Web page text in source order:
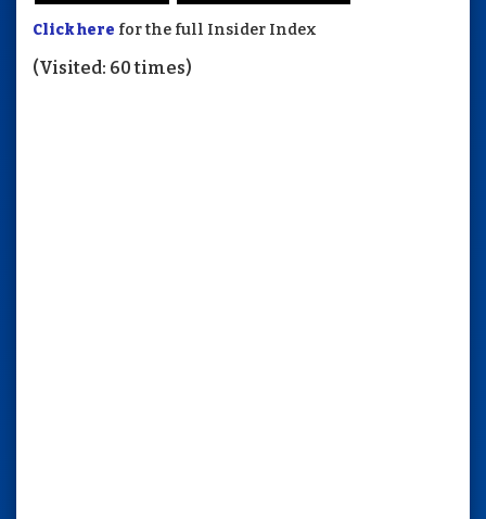
Click here for the full Insider Index
(Visited: 60 times)